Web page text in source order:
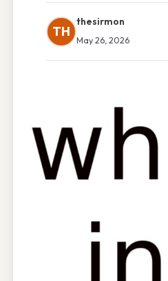
TH
thesirmon
May 26, 2026